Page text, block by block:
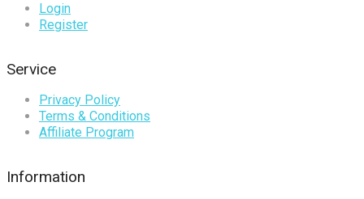
Login
Register
Service
Privacy Policy
Terms & Conditions
Affiliate Program
Information